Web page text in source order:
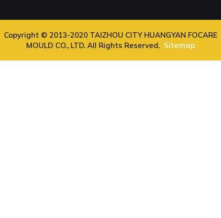
Copyright © 2013-2020 TAIZHOU CITY HUANGYAN FOCARE
MOULD CO., LTD. All Rights Reserved. Sitemap